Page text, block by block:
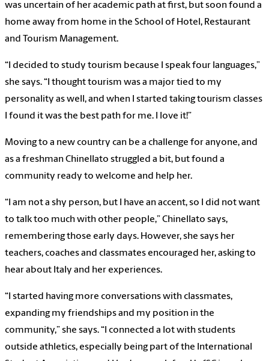
was uncertain of her academic path at first, but soon found a
home away from home in the School of Hotel, Restaurant
and Tourism Management.
“I decided to study tourism because I speak four languages,”
she says. “I thought tourism was a major tied to my
personality as well, and when I started taking tourism classes
I found it was the best path for me. I love it!”
Moving to a new country can be a challenge for anyone, and
as a freshman Chinellato struggled a bit, but found a
community ready to welcome and help her.
“I am not a shy person, but I have an accent, so I did not want
to talk too much with other people,” Chinellato says,
remembering those early days. However, she says her
teachers, coaches and classmates encouraged her, asking to
hear about Italy and her experiences.
“I started having more conversations with classmates,
expanding my friendships and my position in the
community,” she says. “I connected a lot with students
outside athletics, especially being part of the International